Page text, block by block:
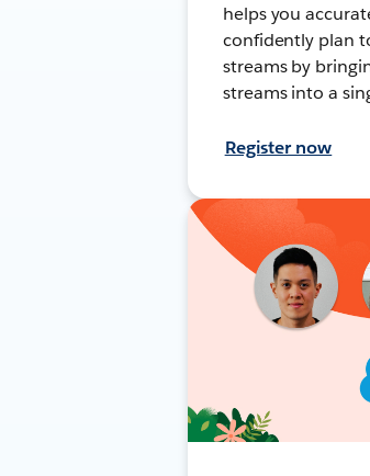
helps you
confidently plan
streams by
streams into a
Register now